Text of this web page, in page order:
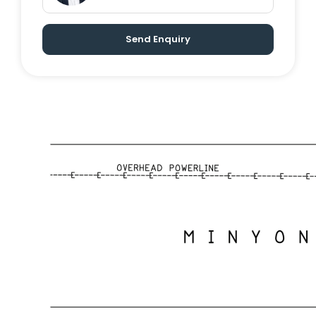
Send Enquiry